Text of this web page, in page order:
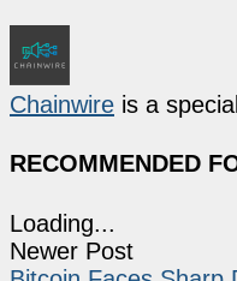
Chainwire is a
RECOMMENDED
Loading...
Newer Post